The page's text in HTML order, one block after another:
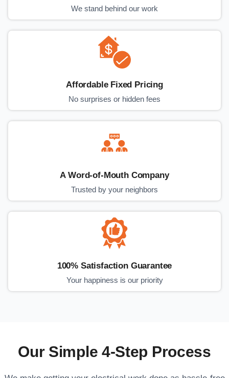
We stand behind our work
Affordable Fixed Pricing
No surprises or hidden fees
A Word-of-Mouth Company
Trusted by your neighbors
100% Satisfaction Guarantee
Your happiness is our priority
Our Simple 4-Step Process